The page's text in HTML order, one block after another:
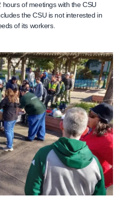
hours of meetings with the CSU
the CSU is not interested in
of its workers.